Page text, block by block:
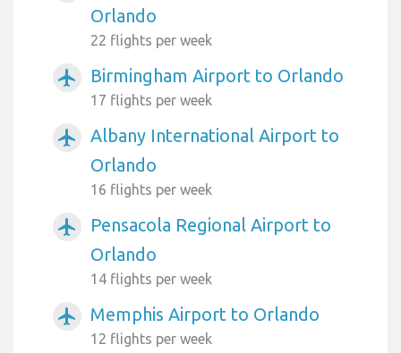
Orlando
22 flights per week
airplanemode_active Birmingham Airport to Orlando
17 flights per week
airplanemode_active
Albany International Airport to
Orlando
16 flights per week
airplanemode_active
Pensacola Regional Airport to
Orlando
14 flights per week
airplanemode_active Memphis Airport to Orlando
12 flights per week